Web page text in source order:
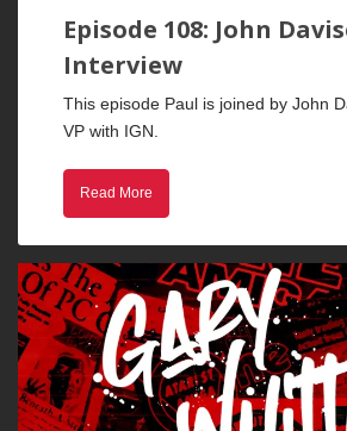
Episode 108: John
Interview
This episode Paul is joined by John
VP with IGN.
Read More